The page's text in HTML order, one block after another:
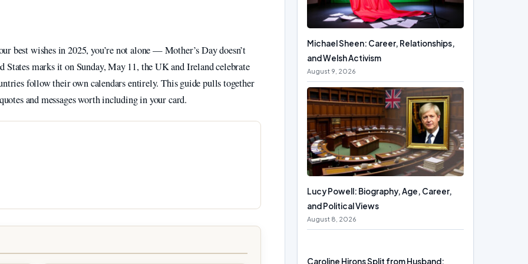
best wishes in 2025, you’re not alone — Mother’s Day doesn’t
marks it on Sunday, May 11, the UK and Ireland celebrate
follow their own calendars entirely. This guide pulls together
and messages worth including in your card.
Michael Sheen: Career, Relationships,
and Welsh Activism
August 9, 2026
Lucy Powell: Biography, Age, Career,
and Political Views
August 8, 2026
Caroline Hirons Split from Husband: